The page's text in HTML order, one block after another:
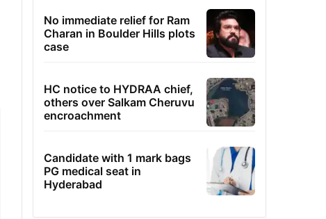
No immediate relief for Ram
Charan in Boulder Hills plots
case
HC notice to HYDRAA chief,
others over Salkam Cheruvu
encroachment
Candidate with 1 mark bags
PG medical seat in
Hyderabad